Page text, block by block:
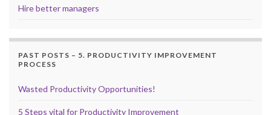
Hire better managers
PAST POSTS – 5. PRODUCTIVITY IMPROVEMENT
PROCESS
Wasted Productivity Opportunities!
5 Steps vital for Productivity Improvement